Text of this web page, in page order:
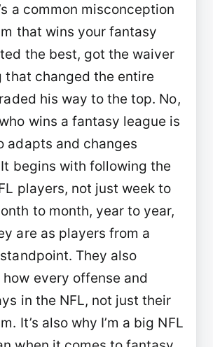
a common misconception
that wins your fantasy
the best, got the waiver
that changed the entire
his way to the top. No,
wins a fantasy league is
adapts and changes
begins with following the
players, not just week to
to month, year to year,
are as players from a
They also
every offense and
in the NFL, not just their
It’s also why I’m a big NFL